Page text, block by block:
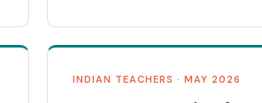
INDIAN TEACHERS · MAY 2026